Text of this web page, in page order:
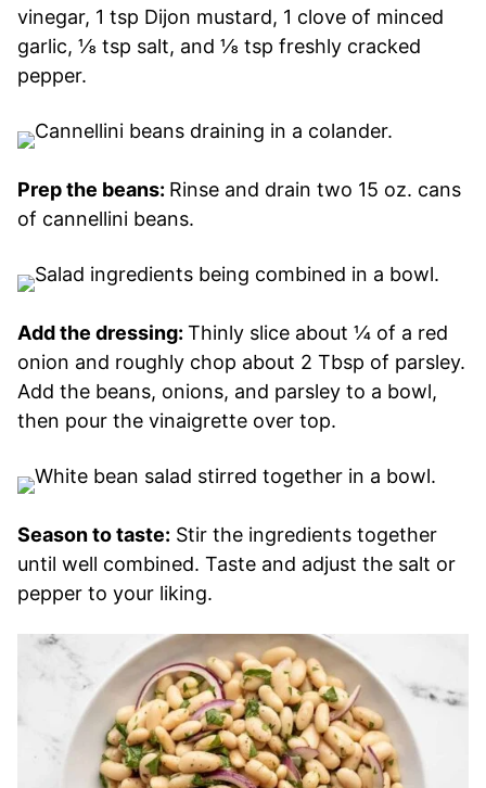
vinegar, 1 tsp Dijon mustard, 1 clove of minced
garlic, ⅛ tsp salt, and ⅛ tsp freshly cracked
pepper.
Prep the beans: Rinse and drain two 15 oz. cans
of cannellini beans.
Add the dressing: Thinly slice about ¼ of a red
onion and roughly chop about 2 Tbsp of parsley.
Add the beans, onions, and parsley to a bowl,
then pour the vinaigrette over top.
Season to taste: Stir the ingredients together
until well combined. Taste and adjust the salt or
pepper to your liking.